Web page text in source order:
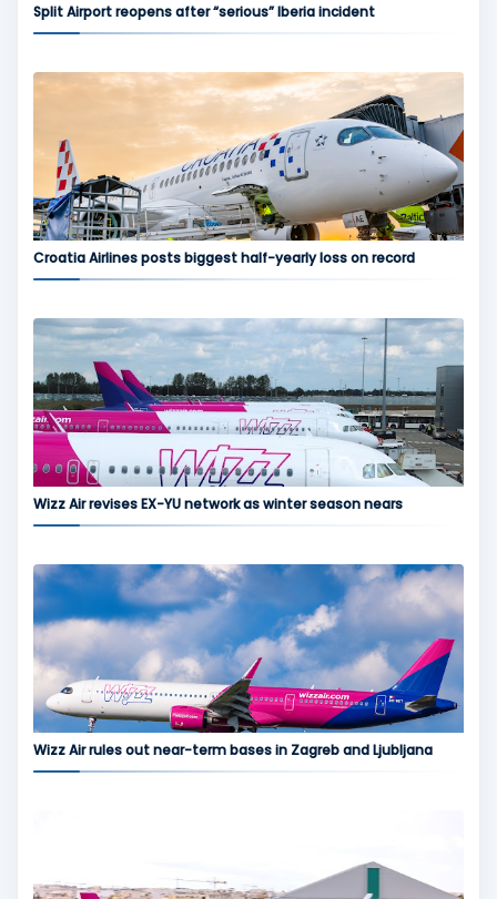
Split Airport reopens after “serious” Iberia incident
Croatia Airlines posts biggest half-yearly loss on record
Wizz Air revises EX-YU network as winter season nears
Wizz Air rules out near-term bases in Zagreb and Ljubljana